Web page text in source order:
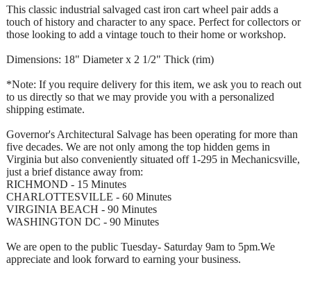
This classic industrial salvaged cast iron cart wheel pair adds a
touch of history and character to any space. Perfect for collectors or
those looking to add a vintage touch to their home or workshop.
Dimensions: 18" Diameter x 2 1/2" Thick (rim)
*Note: If you require delivery for this item, we ask you to reach out
to us directly so that we may provide you with a personalized
shipping estimate.
Governor's Architectural Salvage has been operating for more than
five decades. We are not only among the top hidden gems in
Virginia but also conveniently situated off 1-295 in Mechanicsville,
just a brief distance away from:
RICHMOND - 15 Minutes
CHARLOTTESVILLE - 60 Minutes
VIRGINIA BEACH - 90 Minutes
WASHINGTON DC - 90 Minutes
We are open to the public Tuesday- Saturday 9am to 5pm.We
appreciate and look forward to earning your business.